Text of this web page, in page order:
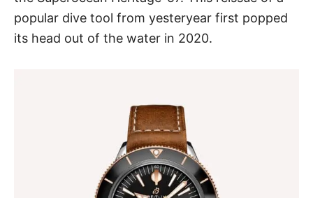
popular dive tool from yesteryear first popped
its head out of the water in 2020.